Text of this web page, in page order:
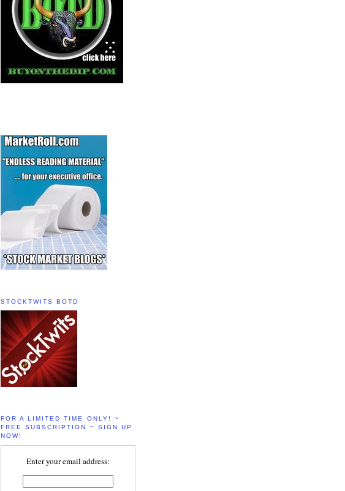
STOCKTWITS BOTD
FOR A LIMITED TIME ONLY! ~
FREE SUBSCRIPTION ~ SIGN UP
NOW!
Enter your email address: